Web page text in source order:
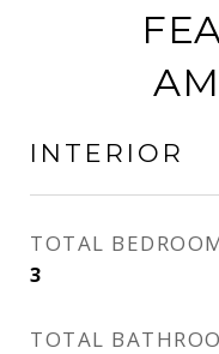
INTERIOR
TOTAL
3
TOTAL